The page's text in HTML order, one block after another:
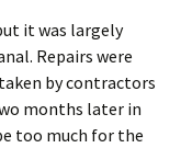
it was largely
Repairs were
by contractors
months later in
too much for the